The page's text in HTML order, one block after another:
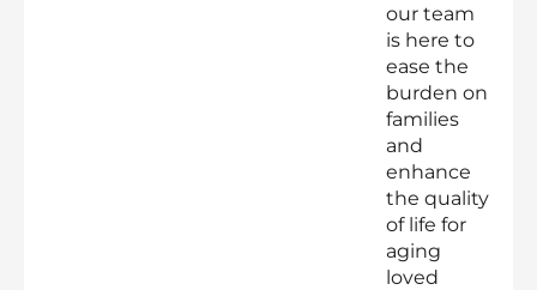
our team
is here to
ease the
burden on
families
and
enhance
the quality
of life for
aging
loved